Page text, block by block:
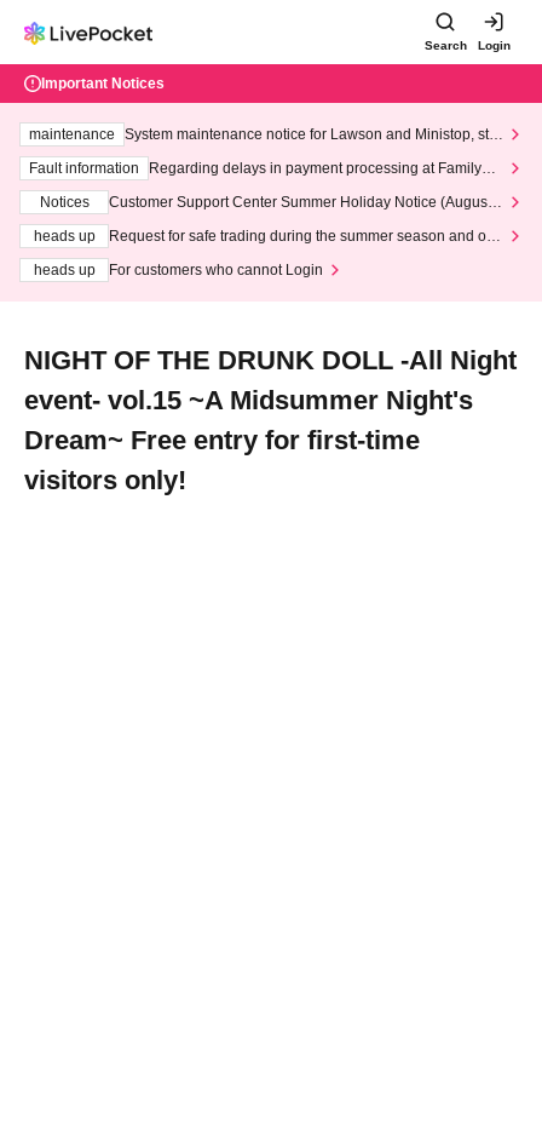
Search Login
Important Notices
maintenance
System maintenance notice for Lawson and Ministop, star
ting at 3:00 AM on Wednesday (Wed)
Fault information
Regarding delays in payment processing at FamilyMa
Notices
Customer Support Center Summer Holiday Notice (August 1
heads up
Request for safe trading during the summer season and our
heads up
For customers who cannot Login
NIGHT OF THE DRUNK DOLL -All Night
event- vol.15 ~A Midsummer Night's
Dream~ Free entry for first-time
visitors only!